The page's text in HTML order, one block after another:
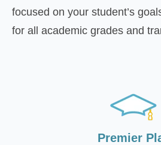
focused on your student’s
for all academic grades and
Premier